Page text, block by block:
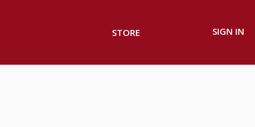
STORE SIGN IN